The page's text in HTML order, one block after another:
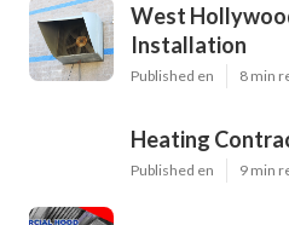
West
Installation
Published en 8 min
Heating
Published en 9 min